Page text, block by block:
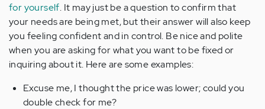
for yourself. It may just be a question to confirm that
your needs are being met, but their answer will also keep
you feeling confident and in control. Be nice and polite
when you are asking for what you want to be fixed or
inquiring about it. Here are some examples:
Excuse me, I thought the price was lower; could you
double check for me?